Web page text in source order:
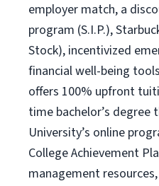
employer match, a
program (S.I.P.),
Stock), incentivized
financial well-being
offers 100% upfront
time bachelor’s degree
University’s online
College Achievement
management